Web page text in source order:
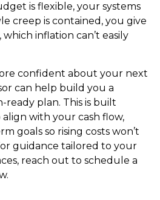
is flexible, your systems
creep is contained, you give
inflation can’t easily
confident about your next
can help build you a
ready plan. This is built
with your cash flow,
goals so rising costs won’t
guidance tailored to your
reach out to schedule a